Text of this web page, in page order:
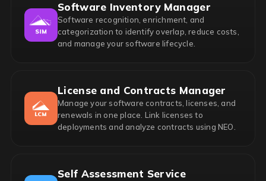
Software Inventory Manager
Software recognition, enrichment, and
categorization to identify overlap, reduce costs,
and manage your software lifecycle.
License and Contracts Manager
Manage your software contracts, licenses, and
renewals in one place. Link licenses to
deployments and analyze contracts using NEO.
Self Assessment Service